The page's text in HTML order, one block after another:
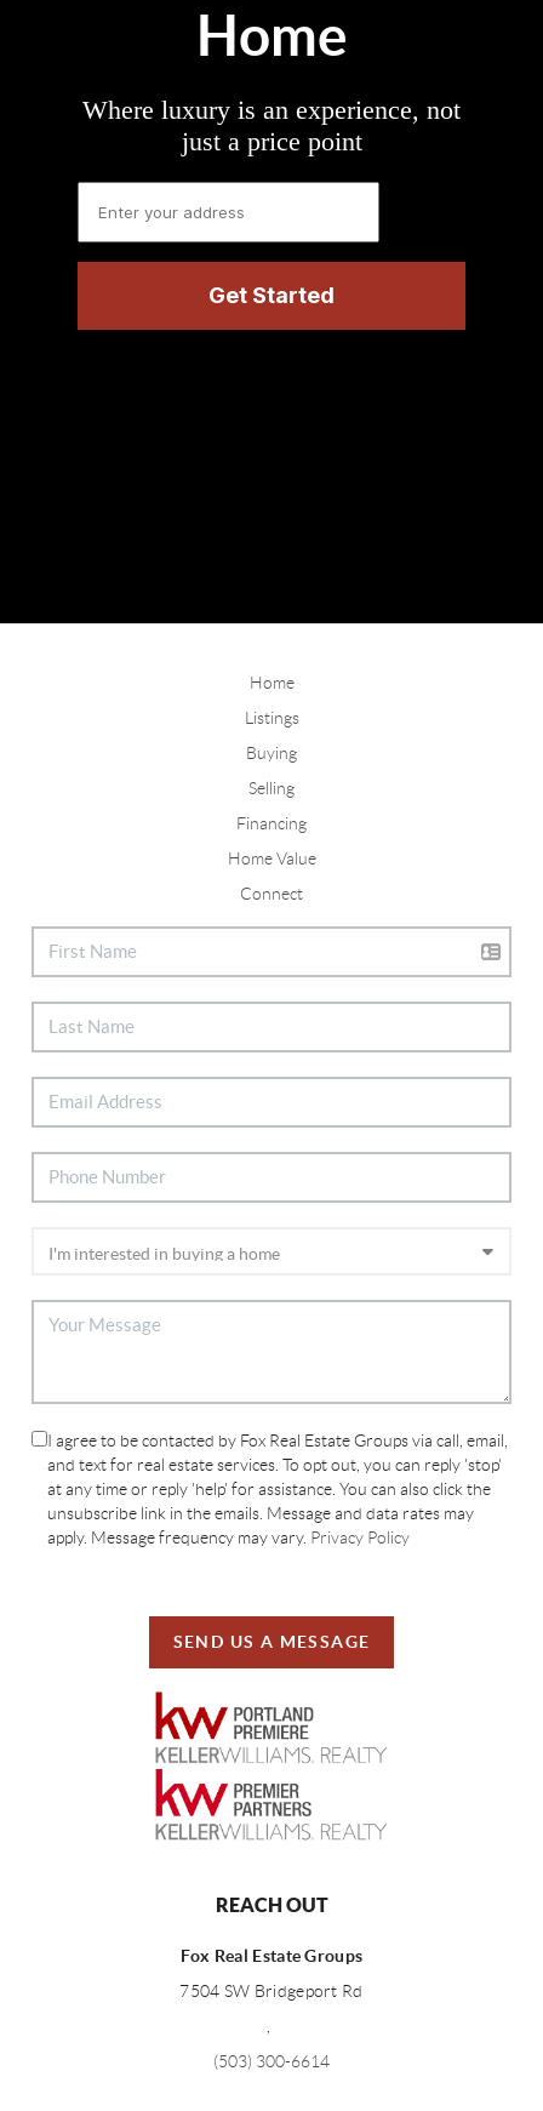
Home
Where luxury is an experience, not
just a price point
Home
Listings
Buying
Selling
Financing
Home Value
Connect
I agree to be contacted by Fox Real Estate Groups via call, email,
and text for real estate services. To opt out, you can reply 'stop'
at any time or reply 'help' for assistance. You can also click the
unsubscribe link in the emails. Message and data rates may
apply. Message frequency may vary. Privacy Policy
SEND US A MESSAGE
REACH OUT
Fox Real Estate Groups
7504 SW Bridgeport Rd
(503) 300-6614